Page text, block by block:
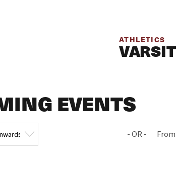
ATHLETICS
EVENTS
From: